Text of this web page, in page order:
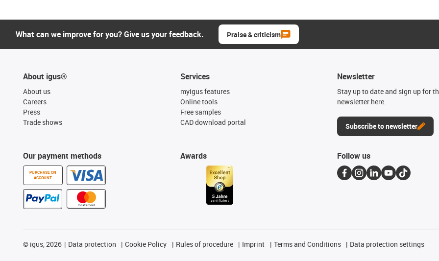
What can we improve for you? Give us your feedback. Praise & criticism
About igus®
About us
Careers
Press
Trade shows
Our payment methods
PURCHASE ON
ACCOUNT
Services
myigus features
Online tools
Free samples
CAD download portal
Awards
Newsletter
Stay up to date and sign up for
newsletter here.
Subscribe to newsletter
Follow us
© igus, 2026 Data protection Cookie Policy Rules of procedure Imprint Terms and Conditions Data protection settings